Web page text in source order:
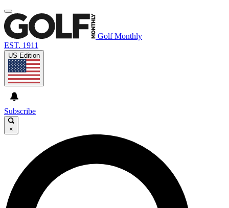
Golf Monthly
EST. 1911
US Edition
Subscribe
×